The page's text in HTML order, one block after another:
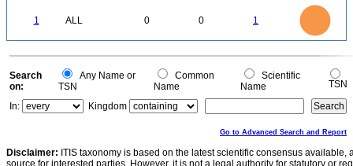
1 ALL 0 0 1
0
0
Search
on:
Any Name or
TSN
Common
Name
Scientific
Name
TSN
In:
Kingdom
Go to Advanced Search and Report
Disclaimer: ITIS taxonomy is based on the latest scientific consensus
source for interested parties. However, it is not a legal authority for statutory or